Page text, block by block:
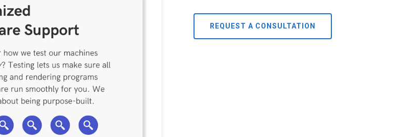
REQUEST A CONSULTATION